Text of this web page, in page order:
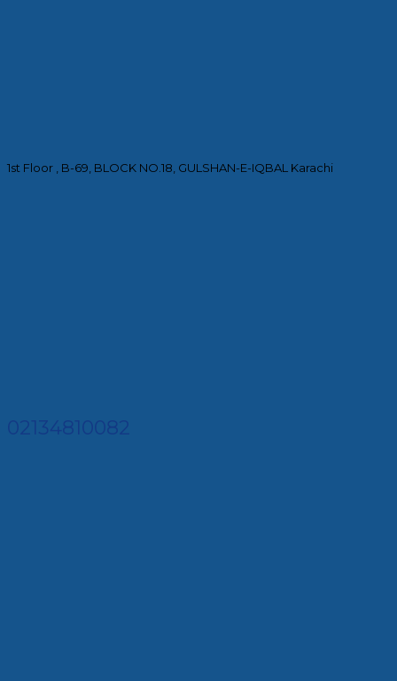
1st Floor , B-69, BLOCK NO.18, GULSHAN-E-IQBAL Karachi
02134810082